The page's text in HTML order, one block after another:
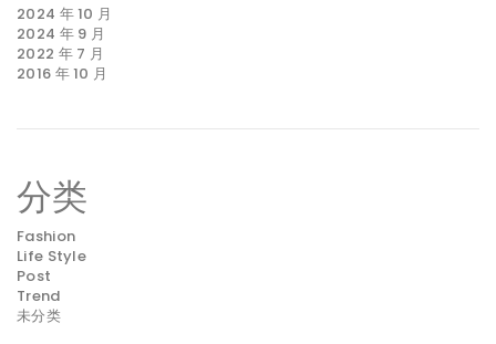
2024 年 10 月
2024 年 9 月
2022 年 7 月
2016 年 10 月
分类
Fashion
Life Style
Post
Trend
未分类